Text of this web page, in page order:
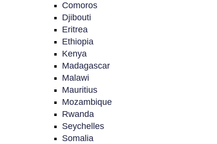
Comoros
Djibouti
Eritrea
Ethiopia
Kenya
Madagascar
Malawi
Mauritius
Mozambique
Rwanda
Seychelles
Somalia